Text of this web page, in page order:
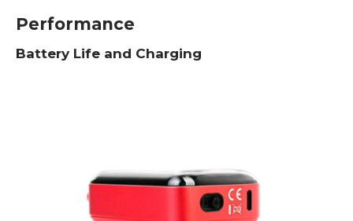
Performance
Battery Life and Charging